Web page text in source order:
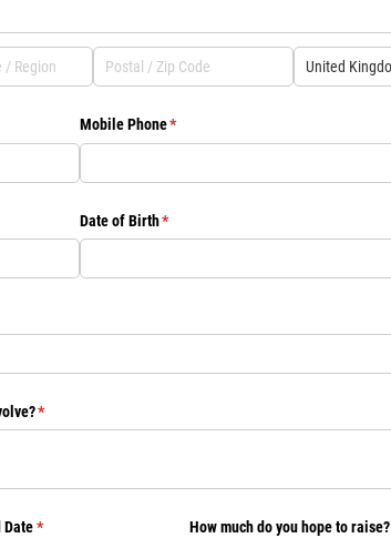
Mobile Phone*
(required)
Date of Birth*
(required)
*
(required)
Date *
(required) How much do you hope to raise?